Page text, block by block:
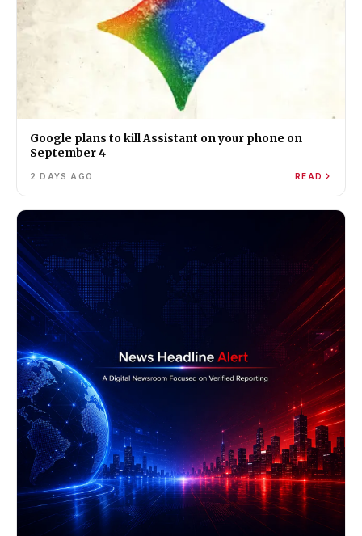
Google plans to kill Assistant on your phone on
September 4
2 DAYS AGO READ